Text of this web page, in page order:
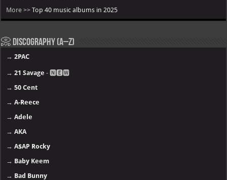
More >>Top 40 music albums in 2025
📀 Discography (A–Z)
→2PAC
→21 Savage - 🅽🅴🆆
→50 Cent
→A-Reece
→Adele
→AKA
→A$AP Rocky
→ Baby Keem
→ Bad Bunny